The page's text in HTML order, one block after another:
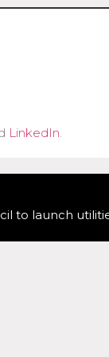
LinkedIn.